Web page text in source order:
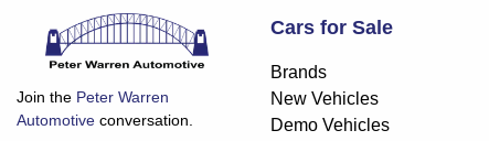
Join the Peter Warren
Automotive conversation.
Cars for Sale
Brands
New Vehicles
Demo Vehicles